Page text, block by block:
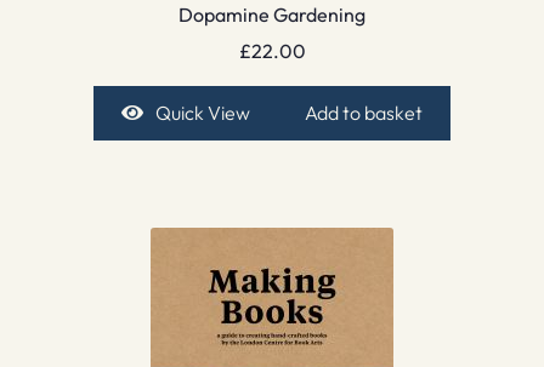
Dopamine Gardening
£22.00
Quick View Add to basket